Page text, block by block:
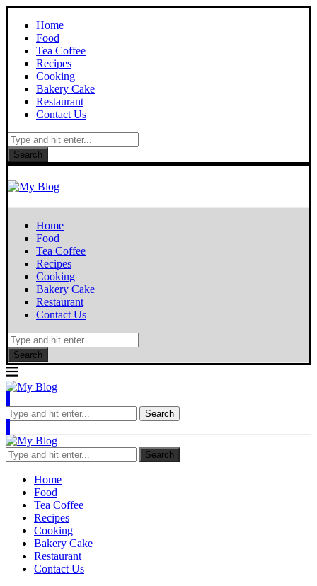
Home
Food
Tea Coffee
Recipes
Cooking
Bakery Cake
Restaurant
Contact Us
Search
Home
Food
Tea Coffee
Recipes
Cooking
Bakery Cake
Restaurant
Contact Us
Search
Search
Search
Home
Food
Tea Coffee
Recipes
Cooking
Bakery Cake
Restaurant
Contact Us